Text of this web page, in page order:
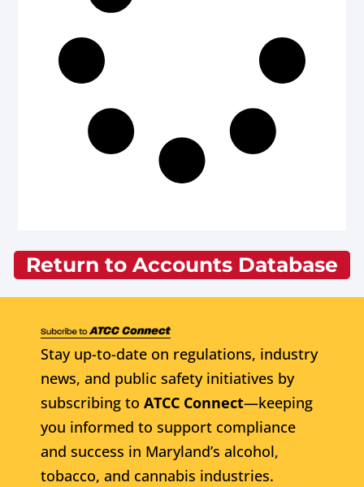
Return to Accounts Database
Stay up-to-date on regulations, industry
news, and public safety initiatives by
subscribing to ATCC Connect—keeping
you informed to support compliance
and success in Maryland’s alcohol,
tobacco, and cannabis industries.